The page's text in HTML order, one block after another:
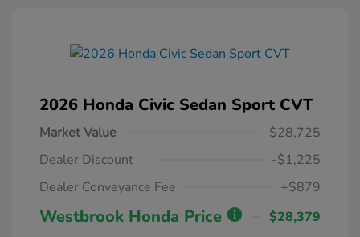
2026 Honda Civic Sedan Sport CVT
Market Value
$28,725
Dealer Discount
-$1,225
Dealer Conveyance Fee
+$879
Westbrook Honda Price
$28,379